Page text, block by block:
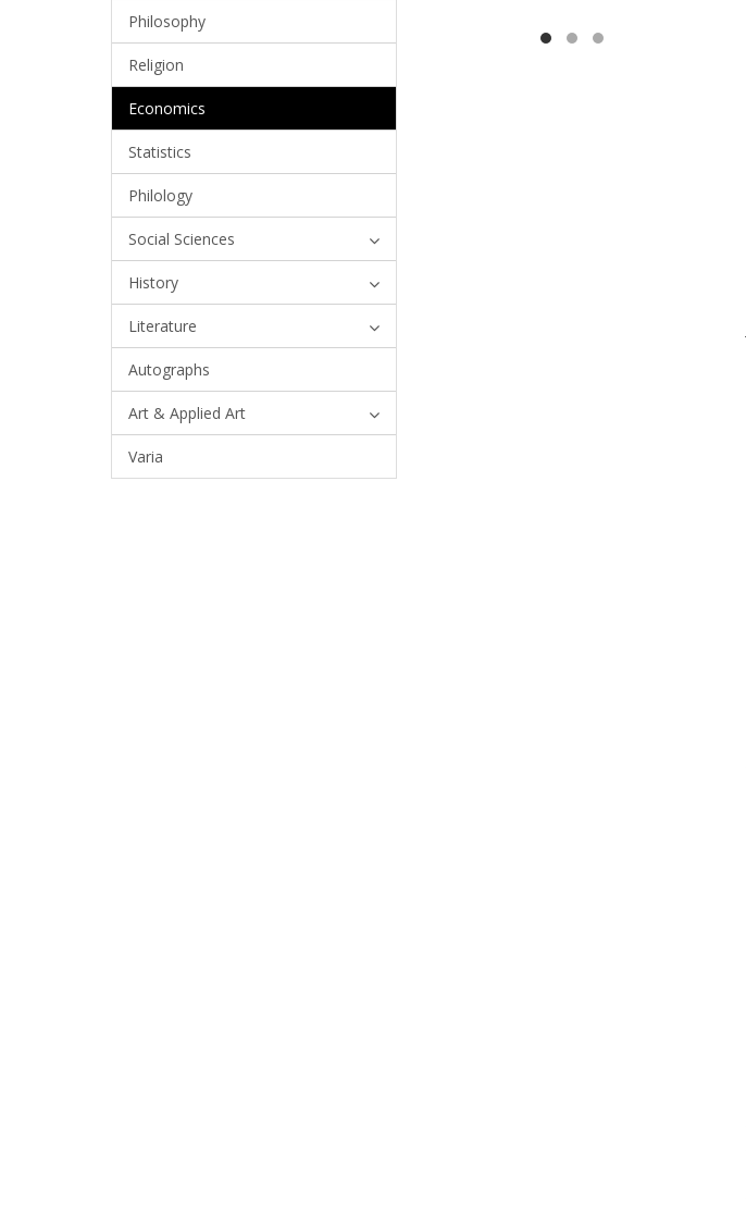
Philosophy
Religion
Economics
Statistics
Philology
Social Sciences
History
Literature
Autographs
Art & Applied Art
Varia